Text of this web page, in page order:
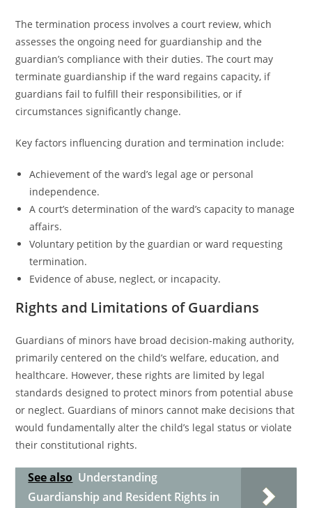
The termination process involves a court review, which
assesses the ongoing need for guardianship and the
guardian’s compliance with their duties. The court may
terminate guardianship if the ward regains capacity, if
guardians fail to fulfill their responsibilities, or if
circumstances significantly change.
Key factors influencing duration and termination include:
Achievement of the ward’s legal age or personal
independence.
A court’s determination of the ward’s capacity to manage
affairs.
Voluntary petition by the guardian or ward requesting
termination.
Evidence of abuse, neglect, or incapacity.
Rights and Limitations of Guardians
Guardians of minors have broad decision-making authority,
primarily centered on the child’s welfare, education, and
healthcare. However, these rights are limited by legal
standards designed to protect minors from potential abuse
or neglect. Guardians of minors cannot make decisions that
would fundamentally alter the child’s legal status or violate
their constitutional rights.
See also Understanding
Guardianship and Resident Rights in